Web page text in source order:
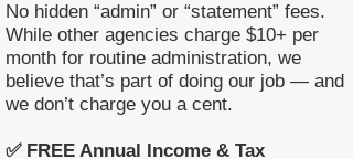
No hidden “admin” or “statement” fees.
While other agencies charge $10+ per
month for routine administration, we
believe that’s part of doing our job — and
we don’t charge you a cent.
✅ FREE Annual Income & Tax